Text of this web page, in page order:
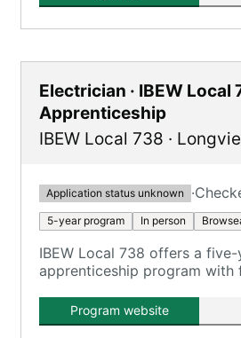
Electrician · IBEW Local
Apprenticeship
IBEW Local 738 ·
Application status unknown ·
5-year program In person
IBEW Local 738 offers a five-
apprenticeship program with
Program website